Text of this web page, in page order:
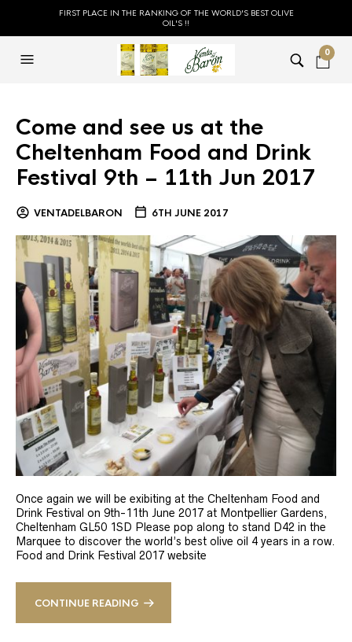
FIRST PLACE IN THE RANKING OF THE WORLD'S BEST OLIVE
OIL'S !!
0
Come and see us at the
Cheltenham Food and Drink
Festival 9th – 11th Jun 2017
VENTADELBARON 6TH JUNE 2017
Once again we will be exibiting at the Cheltenham Food and
Drink Festival on 9th-11th June 2017 at Montpellier Gardens,
Cheltenham GL50 1SD Please pop along to stand D42 in the
Marquee to discover the world’s best olive oil 4 years in a row.
Food and Drink Festival 2017 website
CONTINUE READING